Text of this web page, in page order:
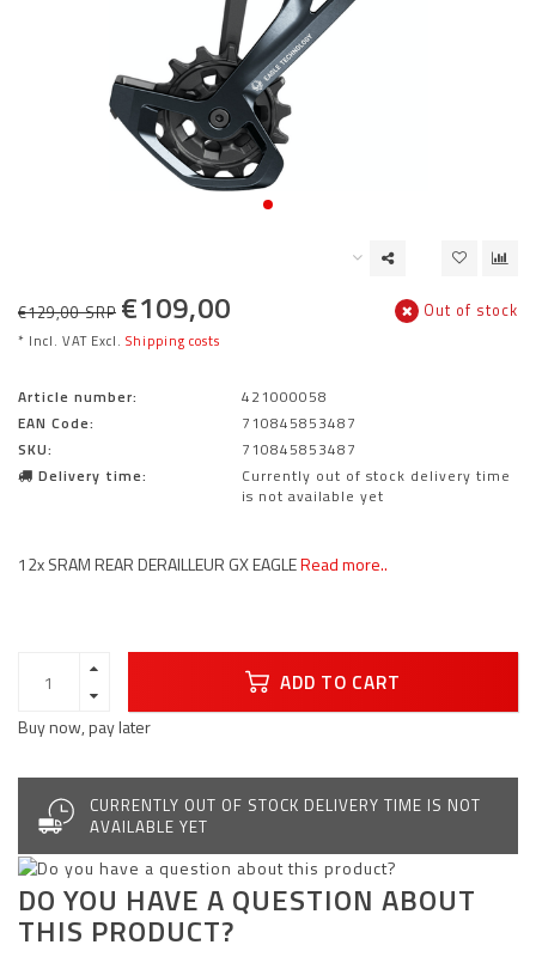
€129,00 SRP €109,00
* Incl. VAT Excl. Shipping costs
Out of stock
Article number:
421000058
EAN Code:
710845853487
SKU:
710845853487
Delivery time:
Currently out of stock delivery time
is not available yet
12x SRAM REAR DERAILLEUR GX EAGLERead more..
ADD TO CART
Buy now, pay later
CURRENTLY OUT OF STOCK DELIVERY TIME IS NOT
AVAILABLE YET
DO YOU HAVE A QUESTION ABOUT
THIS PRODUCT?